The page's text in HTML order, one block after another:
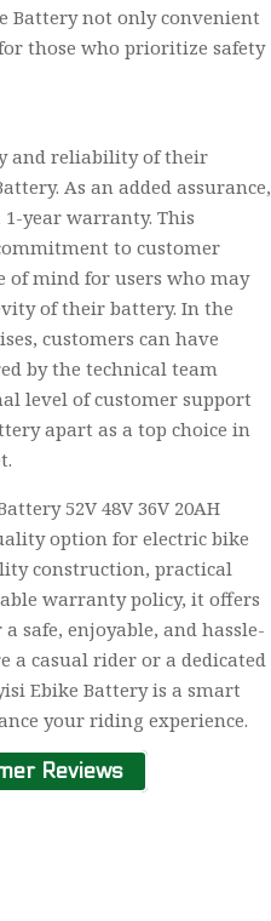
Battery not only convenient
those who prioritize safety
and reliability of their
As an added assurance,
year warranty. This
to customer
of mind for users who may
of their battery. In the
customers can have
by the technical team
level of customer support
apart as a top choice in
52V 48V 36V 20AH
option for electric bike
construction, practical
warranty policy, it offers
safe, enjoyable, and hassle-
a casual rider or a dedicated
Ebike Battery is a smart
your riding experience.
Reviews